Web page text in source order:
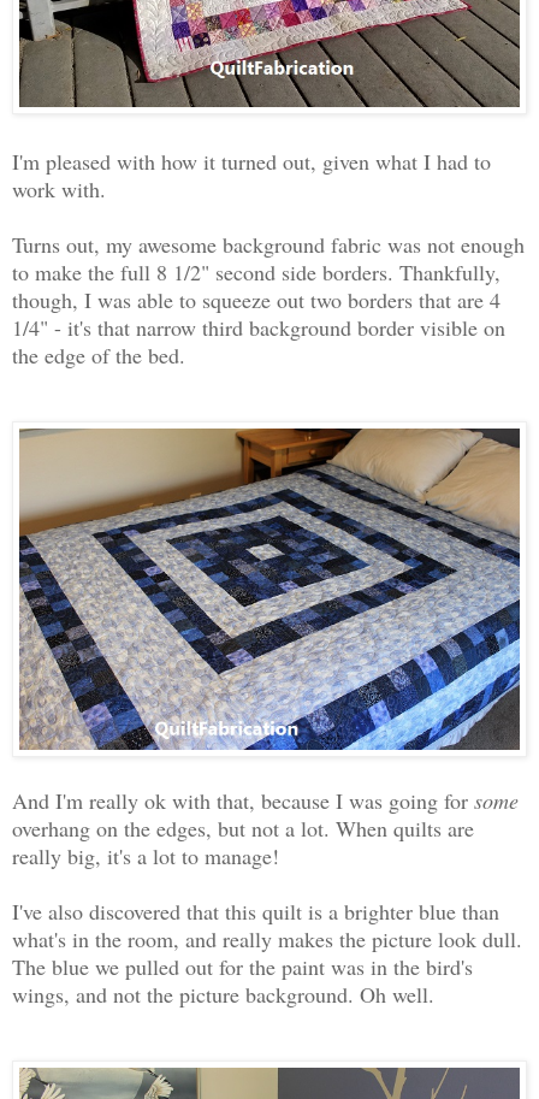
I'm pleased with how it turned out, given what I had to
work with.
Turns out, my awesome background fabric was not enough
to make the full 8 1/2" second side borders. Thankfully,
though, I was able to squeeze out two borders that are 4
1/4" - it's that narrow third background border visible on
the edge of the bed.
And I'm really ok with that, because I was going for some
overhang on the edges, but not a lot. When quilts are
really big, it's a lot to manage!
I've also discovered that this quilt is a brighter blue than
what's in the room, and really makes the picture look dull.
The blue we pulled out for the paint was in the bird's
wings, and not the picture background. Oh well.